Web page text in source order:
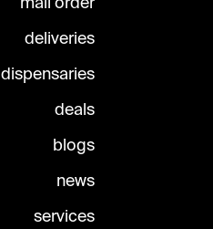
deliveries
dispensaries
deals
blogs
news
services